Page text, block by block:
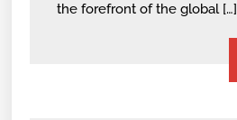
the forefront of the global […]